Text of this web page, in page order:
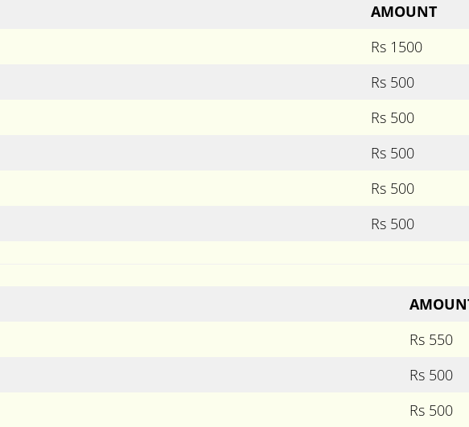
AMOUNT
Rs 1500
Rs 500
Rs 500
Rs 500
Rs 500
Rs 500
Rs 550
Rs 500
Rs 500